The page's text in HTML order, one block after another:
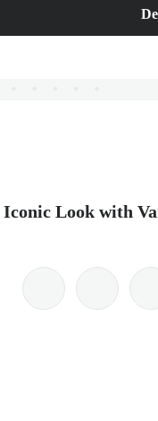
Iconic Look with